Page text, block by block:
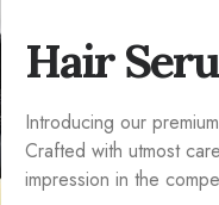
Hair
Introducing our premium
Crafted with utmost
impression in the